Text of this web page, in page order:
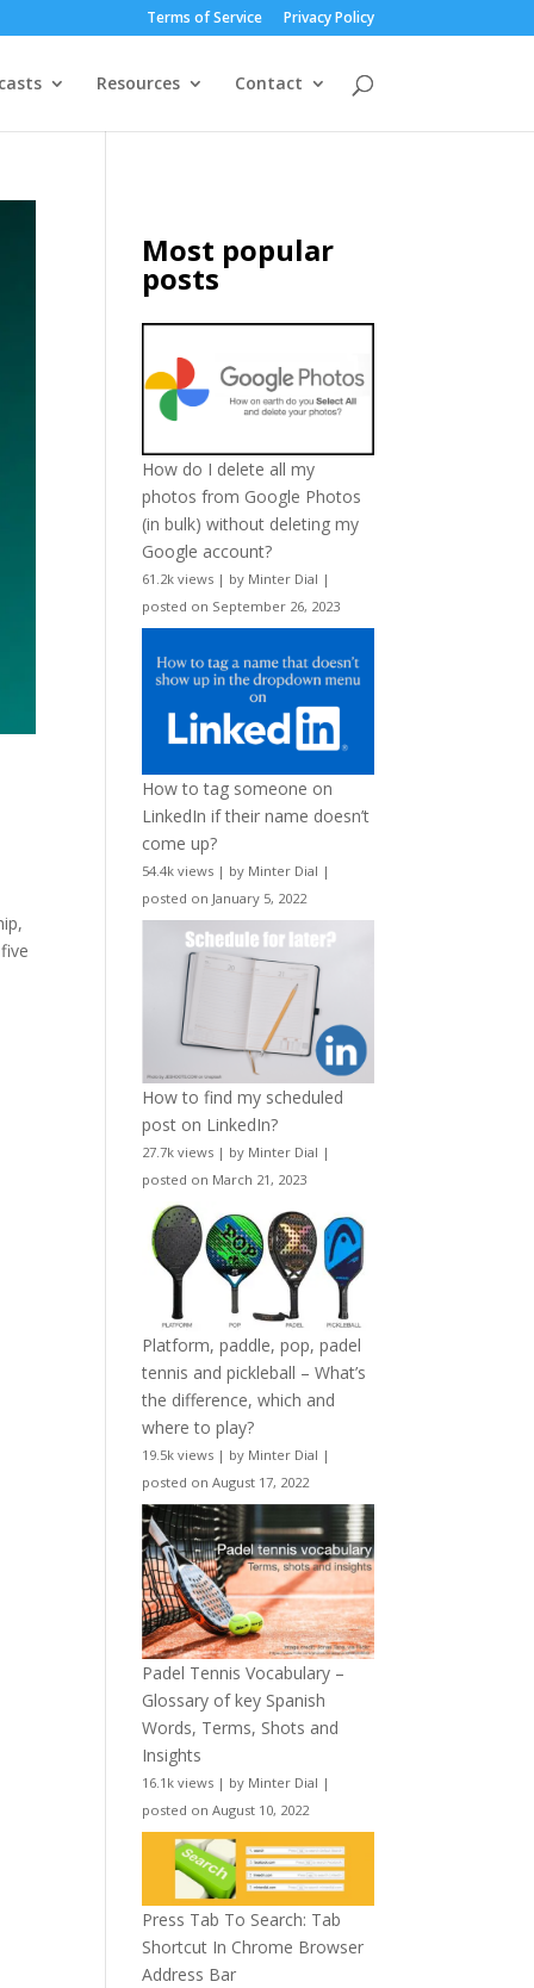
Terms of Service Privacy Policy
Resources Contact
Most popular
posts
How do I delete all my
photos from Google Photos
(in bulk) without deleting my
Google account?
61.2k views | by Minter Dial |
posted on September 26, 2023
How to tag someone on
LinkedIn if their name doesn’t
come up?
54.4k views | by Minter Dial |
posted on January 5, 2022
How to find my scheduled
post on LinkedIn?
27.7k views | by Minter Dial |
posted on March 21, 2023
Platform, paddle, pop, padel
tennis and pickleball – What’s
the difference, which and
where to play?
19.5k views | by Minter Dial |
posted on August 17, 2022
Padel Tennis Vocabulary –
Glossary of key Spanish
Words, Terms, Shots and
Insights
16.1k views | by Minter Dial |
posted on August 10, 2022
Press Tab To Search: Tab
Shortcut In Chrome Browser
Address Bar